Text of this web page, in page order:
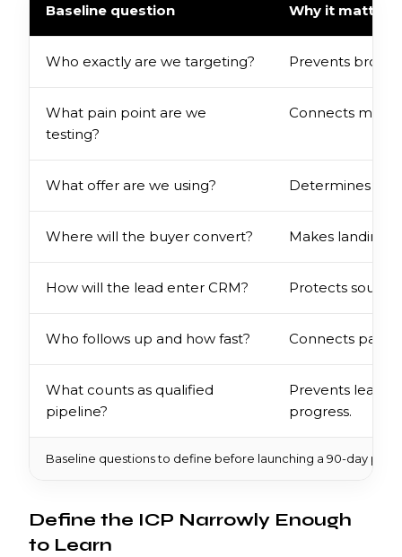
Baseline questions to define before launching a 90-day paid
Baseline question Why it matters
Who exactly are we targeting? Prevents broad
What pain point are we
testing?
Connects
What offer are we using? Determines the
Where will the buyer convert? Makes landing
How will the lead enter CRM? Protects
Who follows up and how fast? Connects paid
What counts as qualified
pipeline?
Prevents lead
progress.
Define the ICP Narrowly Enough
to Learn